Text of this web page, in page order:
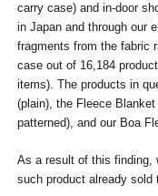
carry case) and in-door
in Japan and through our
fragments from the fabric
case out of 16,184
items). The products in
(plain), the Fleece
patterned), and our Boa
As a result of this finding,
such product already sold